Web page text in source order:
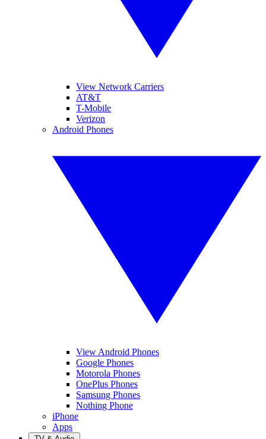
View Network Carriers
AT&T
T-Mobile
Verizon
Android Phones
View Android Phones
Google Phones
Motorola Phones
OnePlus Phones
Samsung Phones
Nothing Phone
iPhone
Apps